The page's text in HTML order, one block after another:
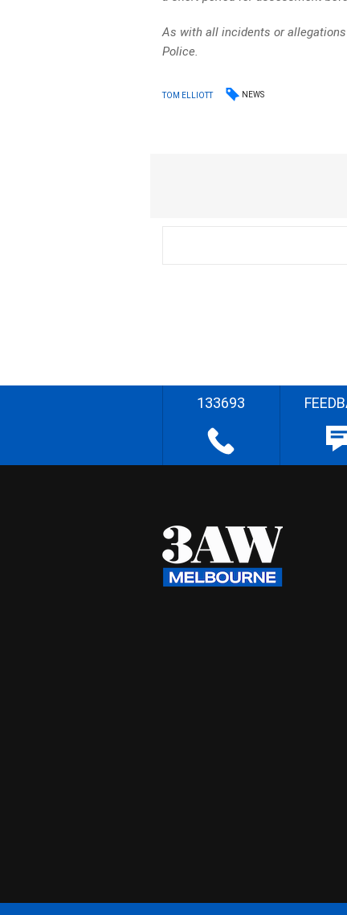
As with all incidents or
Police.
TOM ELLIOTT NEWS
133693